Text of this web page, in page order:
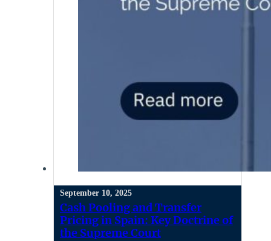
September 10, 2025
Cash Pooling and Transfer
Pricing in Spain: Key Doctrine of
the Supreme Court